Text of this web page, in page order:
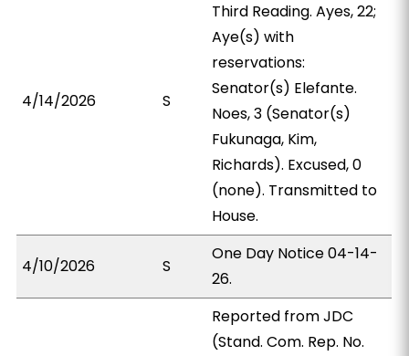
4/14/2026 S
Third Reading. Ayes, 22;
Aye(s) with
reservations:
Senator(s) Elefante.
Noes, 3 (Senator(s)
Fukunaga, Kim,
Richards). Excused, 0
(none). Transmitted to
House.
4/10/2026 S
One Day Notice 04-14-
26.
Reported from JDC
(Stand. Com. Rep. No.